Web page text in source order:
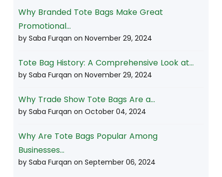
Why Branded Tote Bags Make Great
Promotional...
by Saba Furqan on November 29, 2024
Tote Bag History: A Comprehensive Look at...
by Saba Furqan on November 29, 2024
Why Trade Show Tote Bags Are a...
by Saba Furqan on October 04, 2024
Why Are Tote Bags Popular Among
Businesses...
by Saba Furqan on September 06, 2024